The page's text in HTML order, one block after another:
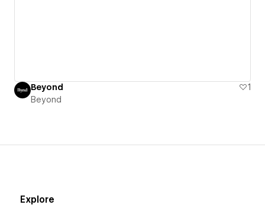
Beyond
1
Beyond
Explore